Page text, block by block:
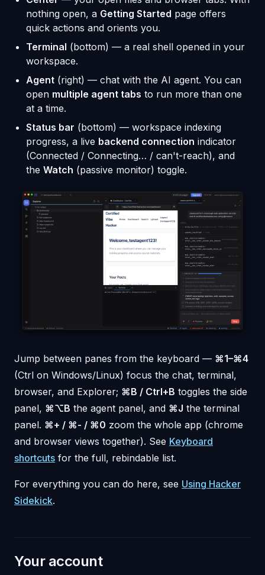
nothing open, a Getting Started page offers
quick actions and orients you.
Terminal (bottom) — a real shell opened in your
workspace.
Agent (right) — chat with the AI agent. You can
open multiple agent tabs to run more than one
at a time.
Status bar (bottom) — workspace indexing
progress, a live backend connection indicator
(Connected / Connecting… / can't-reach), and
the Watch (passive monitor) toggle.
Jump between panes from the keyboard — ⌘1–⌘4
(Ctrl on Windows/Linux) focus the chat, terminal,
browser, and Explorer; ⌘B / Ctrl+B toggles the side
panel, ⌘⌥B the agent panel, and ⌘J the terminal
panel. ⌘+ / ⌘- / ⌘0 zoom the whole app (chrome
and browser views together). See Keyboard
shortcuts for the full, rebindable list.
For everything you can do here, see Using Hacker
Sidekick.
Your account